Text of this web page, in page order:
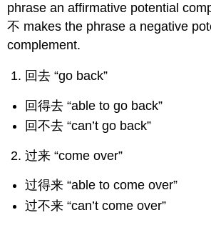
phrase an affirmative potential
不 makes the phrase a negative
complement.
回去 “go back”
回得去 “able to go back”
回不去 “can’t go back”
过来 “come over”
过得来 “able to come over”
过不来 “can’t come over”